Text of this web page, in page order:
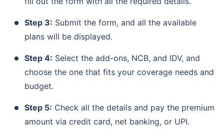
Step 3: Submit the form, and all the available
plans will be displayed.
Step 4: Select the add-ons, NCB, and IDV, and
choose the one that fits your coverage needs and
budget.
Step 5: Check all the details and pay the premium
amount via credit card, net banking, or UPI.